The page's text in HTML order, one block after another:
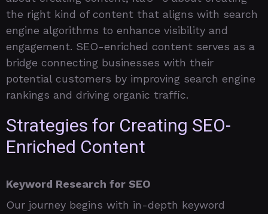
the right kind of content that aligns with search
engine algorithms to enhance visibility and
engagement. SEO-enriched content serves as a
bridge connecting businesses with their
potential customers by improving search engine
rankings and driving organic traffic.
Strategies for Creating SEO-
Enriched Content
Keyword Research for SEO
Our journey begins with in-depth keyword